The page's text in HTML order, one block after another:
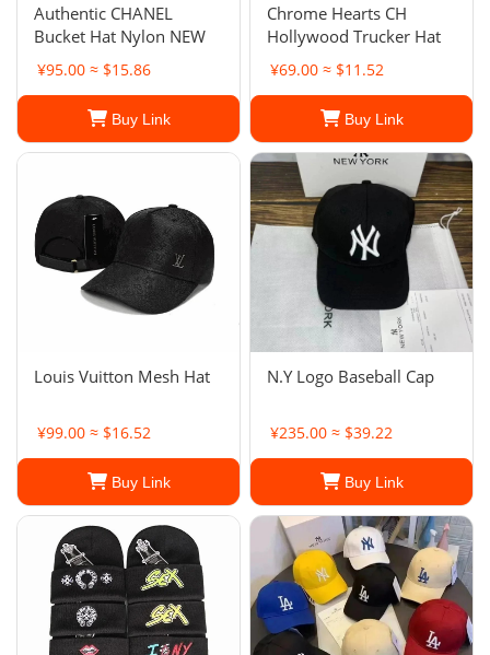
Authentic CHANEL
Bucket Hat Nylon NEW
¥95.00 ≈ $15.86
Buy Link
Chrome Hearts CH
Hollywood Trucker Hat
¥69.00 ≈ $11.52
Buy Link
Louis Vuitton Mesh Hat
¥99.00 ≈ $16.52
Buy Link
N.Y Logo Baseball Cap
¥235.00 ≈ $39.22
Buy Link